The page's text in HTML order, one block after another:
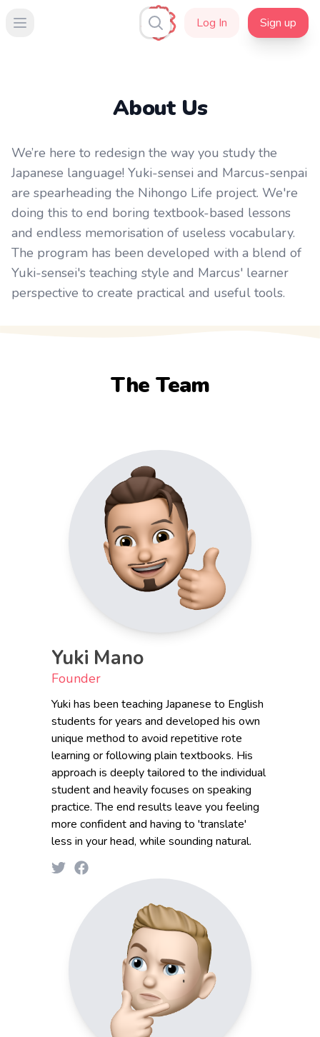
Open main menu Log In Sign up
About Us
We’re here to redesign the way you study the
Japanese language! Yuki-sensei and Marcus-senpai
are spearheading the Nihongo Life project. We're
doing this to end boring textbook-based lessons
and endless memorisation of useless vocabulary.
The program has been developed with a blend of
Yuki-sensei's teaching style and Marcus' learner
perspective to create practical and useful tools.
The Team
Yuki Mano
Founder
Yuki has been teaching Japanese to English
students for years and developed his own
unique method to avoid repetitive rote
learning or following plain textbooks. His
approach is deeply tailored to the individual
student and heavily focuses on speaking
practice. The end results leave you feeling
more confident and having to 'translate'
less in your head, while sounding natural.